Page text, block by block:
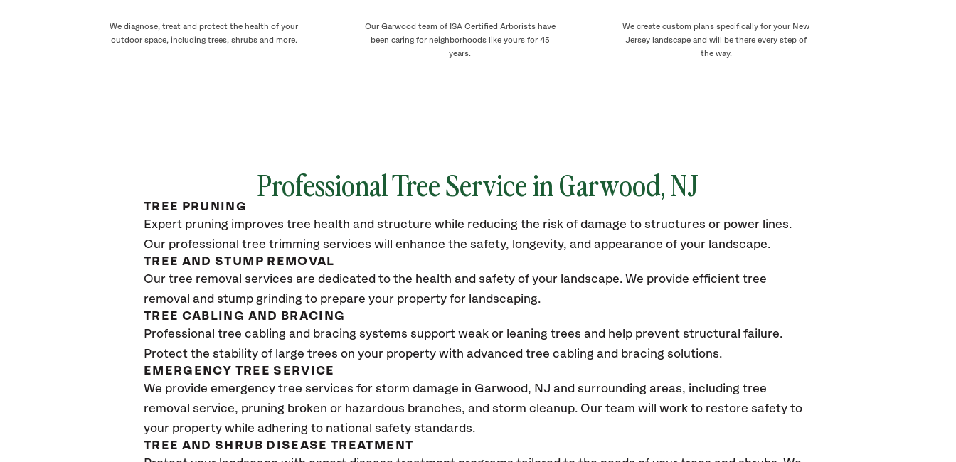
We diagnose, treat and protect the health of your
outdoor space, including trees, shrubs and more.
Our Garwood team of ISA Certified Arborists have
been caring for neighborhoods like yours for 45
years.
We create custom plans specifically for your New
Jersey landscape and will be there every step of
the way.
Professional Tree Service in Garwood, NJ
TREE PRUNING
Expert pruning improves tree health and structure while reducing the risk of damage to structures or power lines.
Our professional tree trimming services will enhance the safety, longevity, and appearance of your landscape.
TREE AND STUMP REMOVAL
Our tree removal services are dedicated to the health and safety of your landscape. We provide efficient tree
removal and stump grinding to prepare your property for landscaping.
TREE CABLING AND BRACING
Professional tree cabling and bracing systems support weak or leaning trees and help prevent structural failure.
Protect the stability of large trees on your property with advanced tree cabling and bracing solutions.
EMERGENCY TREE SERVICE
We provide emergency tree services for storm damage in Garwood, NJ and surrounding areas, including tree
removal service, pruning broken or hazardous branches, and storm cleanup. Our team will work to restore safety to
your property while adhering to national safety standards.
TREE AND SHRUB DISEASE TREATMENT